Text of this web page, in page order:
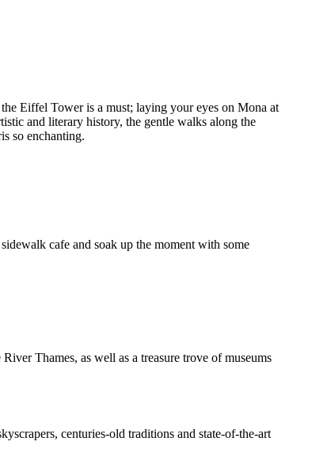
Eiffel Tower is a must; laying your eyes on Mona at
and literary history, the gentle walks along the
so enchanting.
cafe and soak up the moment with some
Thames, as well as a treasure trove of museums
centuries-old traditions and state-of-the-art